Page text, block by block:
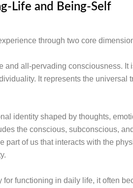
Life and Being-Self
through two core
and all-pervading consciousness. It
It represents the universal
identity shaped by thoughts,
the conscious, subconscious,
part of us that interacts with the
functioning in daily life, it often